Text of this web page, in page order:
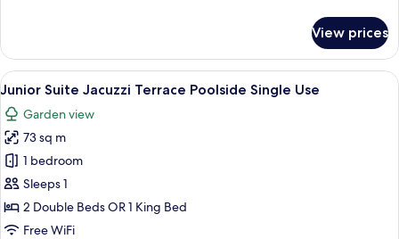
Suite
Private
Pool
View prices
View
all
photos
for
Junior
Suite
Jacuzzi
Terrace
A modern hotel room with a large
5
Junior Suite Jacuzzi Terrace Poolside Single Use
Garden view
73 sq m
1 bedroom
Sleeps 1
2 Double Beds OR 1 King Bed
Free WiFi